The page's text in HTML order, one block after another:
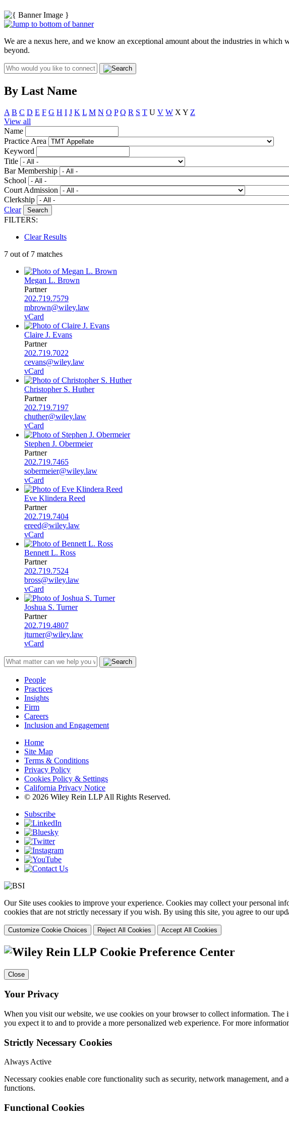
We are a nexus here, and we know an exceptional amount about the industries in
beyond.
By Last Name
A B C D E F G H I J K L M N O P Q R S T U V W X Y Z
View all
Name
Practice Area
Keyword
Title
Bar Membership
School
Court Admission
Clerkship
Clear
FILTERS:
Clear Results
7 out of 7 matches
Megan L. Brown
Partner
202.719.7579
mbrown@wiley.law
vCard
Claire J. Evans
Partner
202.719.7022
cevans@wiley.law
vCard
Christopher S. Huther
Partner
202.719.7197
chuther@wiley.law
vCard
Stephen J. Obermeier
Partner
202.719.7465
sobermeier@wiley.law
vCard
Eve Klindera Reed
Partner
202.719.7404
ereed@wiley.law
vCard
Bennett L. Ross
Partner
202.719.7524
bross@wiley.law
vCard
Joshua S. Turner
Partner
202.719.4807
jturner@wiley.law
vCard
People
Practices
Insights
Firm
Careers
Inclusion and Engagement
Home
Site Map
Terms & Conditions
Privacy Policy
Cookies Policy & Settings
California Privacy Notice
© 2026 Wiley Rein LLP All Rights Reserved.
Subscribe
Our Site uses cookies to improve your experience. Cookies may collect your personal
cookies that are not strictly necessary if you wish. By using this site, you agree to our
Customize Cookie Choices Reject All Cookies Accept All Cookies
Cookie Preference Center
Close
Your Privacy
When you visit our website, we use cookies on your browser to collect information.
you expect it to and to provide a more personalized web experience. For more
Strictly Necessary Cookies
Always Active
Necessary cookies enable core functionality such as security, network management,
functions.
Functional Cookies